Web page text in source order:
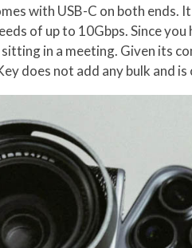
with USB-C on both
of up to 10Gbps. Since
in a meeting. Given its
does not add any bulk and